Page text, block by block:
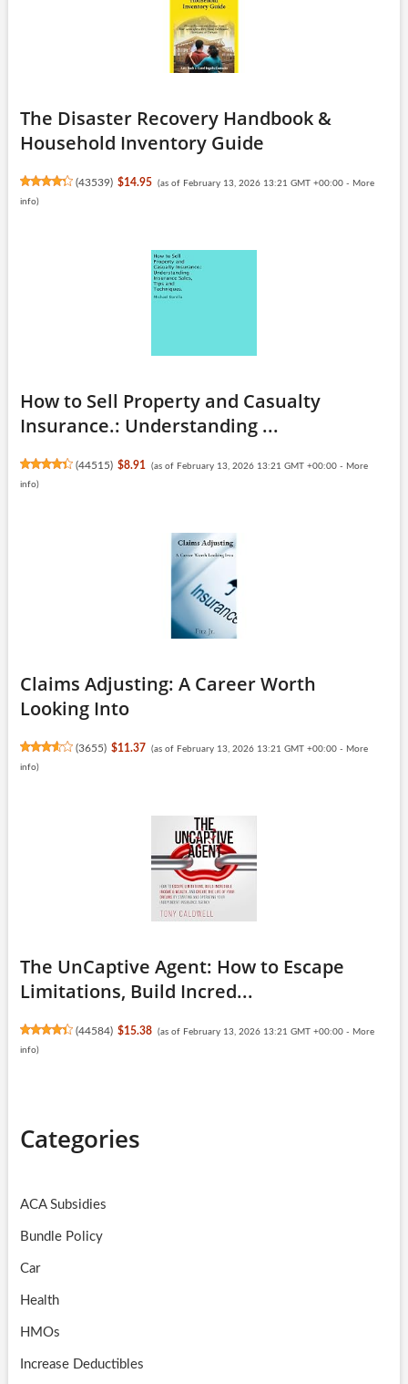
The Disaster Recovery Handbook &
Household Inventory Guide
(43539) $14.95 (as of February 13, 2026 13:21 GMT +00:00 - More
info)
How to Sell Property and Casualty
Insurance.: Understanding ...
(44515) $8.91 (as of February 13, 2026 13:21 GMT +00:00 - More
info)
Claims Adjusting: A Career Worth
Looking Into
(3655) $11.37 (as of February 13, 2026 13:21 GMT +00:00 - More
info)
The UnCaptive Agent: How to Escape
Limitations, Build Incred...
(44584) $15.38 (as of February 13, 2026 13:21 GMT +00:00 - More
info)
Categories
ACA Subsidies
Bundle Policy
Car
Health
HMOs
Increase Deductibles